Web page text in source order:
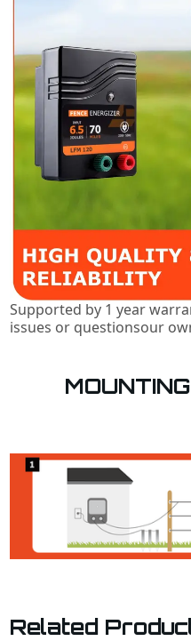
Supported by 1 year
issues or questionsour
Related